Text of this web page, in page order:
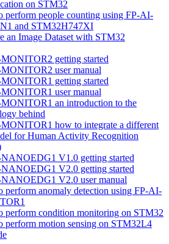
on STM32
perform people counting using FP-AI-
and STM32H747XI
an Image Dataset with STM32
getting started
user manual
getting started
user manual
an introduction to the
behind
how to integrate a different
for Human Activity Recognition
V1.0 getting started
V2.0 getting started
V2.0 user manual
perform anomaly detection using FP-AI-
perform condition monitoring on STM32
perform motion sensing on STM32L4